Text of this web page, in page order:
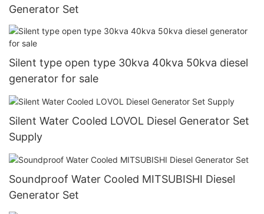
Generator Set
Silent type open type 30kva 40kva 50kva diesel
generator for sale
Silent Water Cooled LOVOL Diesel Generator Set
Supply
Soundproof Water Cooled MITSUBISHI Diesel
Generator Set